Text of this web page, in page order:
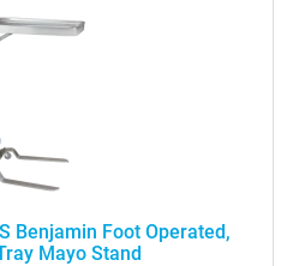
Benjamin Foot Operated,
Mayo Stand